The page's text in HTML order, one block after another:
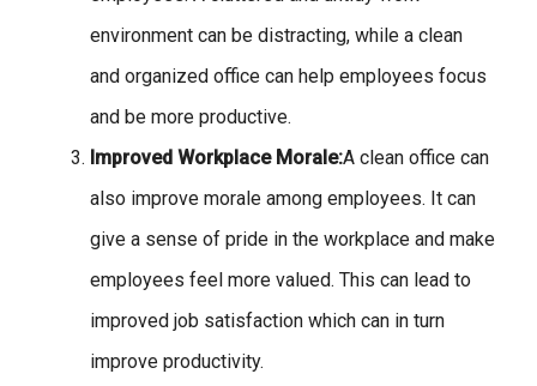
environment can be distracting, while a clean
and organized office can help employees focus
and be more productive.
Improved Workplace Morale:A clean office can
also improve morale among employees. It can
give a sense of pride in the workplace and make
employees feel more valued. This can lead to
improved job satisfaction which can in turn
improve productivity.